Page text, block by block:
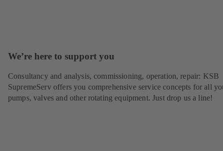
We’re here to support you
Consultancy and analysis, commissioning, operation, repair: KSB
SupremeServ offers you comprehensive service concepts for all
pumps, valves and other rotating equipment. Just drop us a line!